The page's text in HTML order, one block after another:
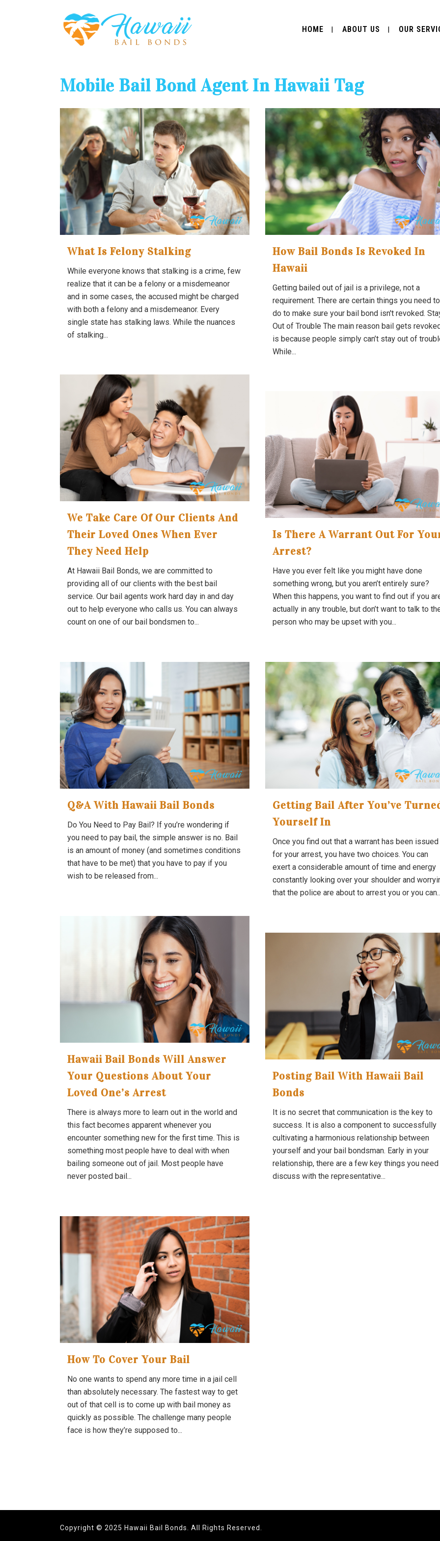
HOME ABOUT US OUR
Mobile Bail Bond Agent In Hawaii Tag
What Is Felony Stalking
While everyone knows that stalking is a crime, few
realize that it can be a felony or a misdemeanor
and in some cases, the accused might be charged
with both a felony and a misdemeanor. Every
single state has stalking laws. While the nuances
of stalking...
How Bail Bonds Is Revoked In
Hawaii
Getting bailed out of jail is a privilege, not a
requirement. There are certain things you need to
do to make sure your bail bond isn't revoked.
Out of Trouble The main reason bail gets
is because people simply can’t stay out of
While...
We Take Care Of Our Clients And
Their Loved Ones When Ever
They Need Help
At Hawaii Bail Bonds, we are committed to
providing all of our clients with the best bail
service. Our bail agents work hard day in and day
out to help everyone who calls us. You can always
count on one of our bail bondsmen to...
Is There A Warrant Out For
Arrest?
Have you ever felt like you might have done
something wrong, but you aren’t entirely sure?
When this happens, you want to find out if you
actually in any trouble, but don’t want to talk to
person who may be upset with you...
Q&A With Hawaii Bail Bonds
Do You Need to Pay Bail? If you’re wondering if
you need to pay bail, the simple answer is no. Bail
is an amount of money (and sometimes conditions
that have to be met) that you have to pay if you
wish to be released from...
Getting Bail After You’ve
Yourself In
Once you find out that a warrant has been issued
for your arrest, you have two choices. You can
exert a considerable amount of time and energy
constantly looking over your shoulder and
that the police are about to arrest you or you
Hawaii Bail Bonds Will Answer
Your Questions About Your
Loved One’s Arrest
There is always more to learn out in the world and
this fact becomes apparent whenever you
encounter something new for the first time. This is
something most people have to deal with when
bailing someone out of jail. Most people have
never posted bail...
Posting Bail With Hawaii Bail
Bonds
It is no secret that communication is the key to
success. It is also a component to successfully
cultivating a harmonious relationship between
yourself and your bail bondsman. Early in your
relationship, there are a few key things you
discuss with the representative...
How To Cover Your Bail
No one wants to spend any more time in a jail cell
than absolutely necessary. The fastest way to get
out of that cell is to come up with bail money as
quickly as possible. The challenge many people
face is how they’re supposed to...
Copyright © 2025 Hawaii Bail Bonds. All Rights Reserved.